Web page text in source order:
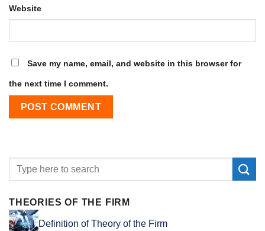
Website
Save my name, email, and website in this browser for
the next time I comment.
THEORIES OF THE FIRM
Definition of Theory of the Firm